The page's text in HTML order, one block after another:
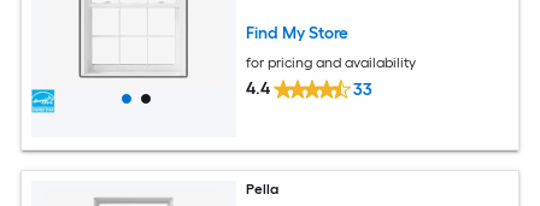
Screen Included)
Find My Store
for pricing and availability
4.4 33
Pella